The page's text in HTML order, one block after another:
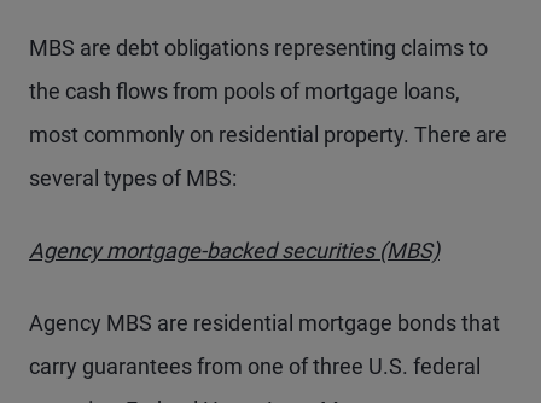
MBS are debt obligations representing claims to
the cash flows from pools of mortgage loans,
most commonly on residential property. There are
several types of MBS:
Agency mortgage-backed securities (MBS)
Agency MBS are residential mortgage bonds that
carry guarantees from one of three U.S. federal